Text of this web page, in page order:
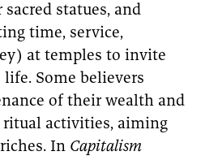
statues, and
time, service,
at temples to invite
Some believers
of their wealth and
activities, aiming
In Capitalism